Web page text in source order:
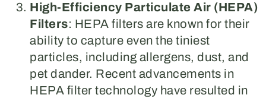
High-Efficiency Particulate Air (HEPA)
Filters: HEPA filters are known for their
ability to capture even the tiniest
particles, including allergens, dust, and
pet dander. Recent advancements in
HEPA filter technology have resulted in